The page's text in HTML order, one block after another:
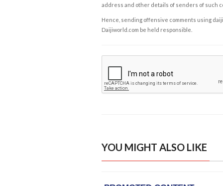
address and other details of senders of such
Hence, sending offensive comments using
Daijiworld.com be held responsible.
YOU MIGHT ALSO LIKE